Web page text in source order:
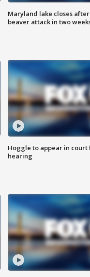
Maryland lake closes
beaver attack in two
Hoggle to appear in court
hearing